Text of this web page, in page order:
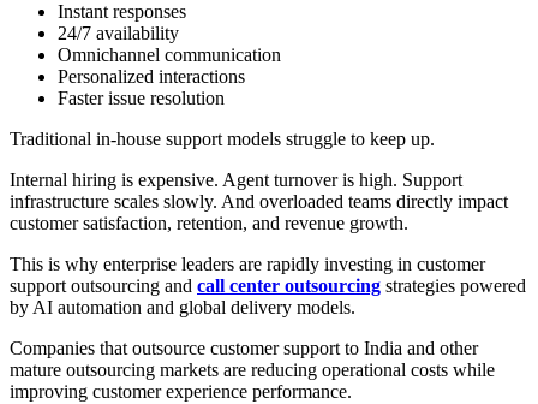
Instant responses
24/7 availability
Omnichannel communication
Personalized interactions
Faster issue resolution
Traditional in-house support models struggle to keep up.
Internal hiring is expensive. Agent turnover is high. Support
infrastructure scales slowly. And overloaded teams directly impact
customer satisfaction, retention, and revenue growth.
This is why enterprise leaders are rapidly investing in customer
support outsourcing and call center outsourcing strategies powered
by AI automation and global delivery models.
Companies that outsource customer support to India and other
mature outsourcing markets are reducing operational costs while
improving customer experience performance.